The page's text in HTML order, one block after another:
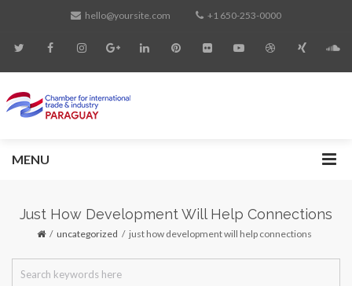
hello@yoursite.com +1 650-253-0000
MENU
Just How Development Will Help Connections
uncategorized just how development will help connections